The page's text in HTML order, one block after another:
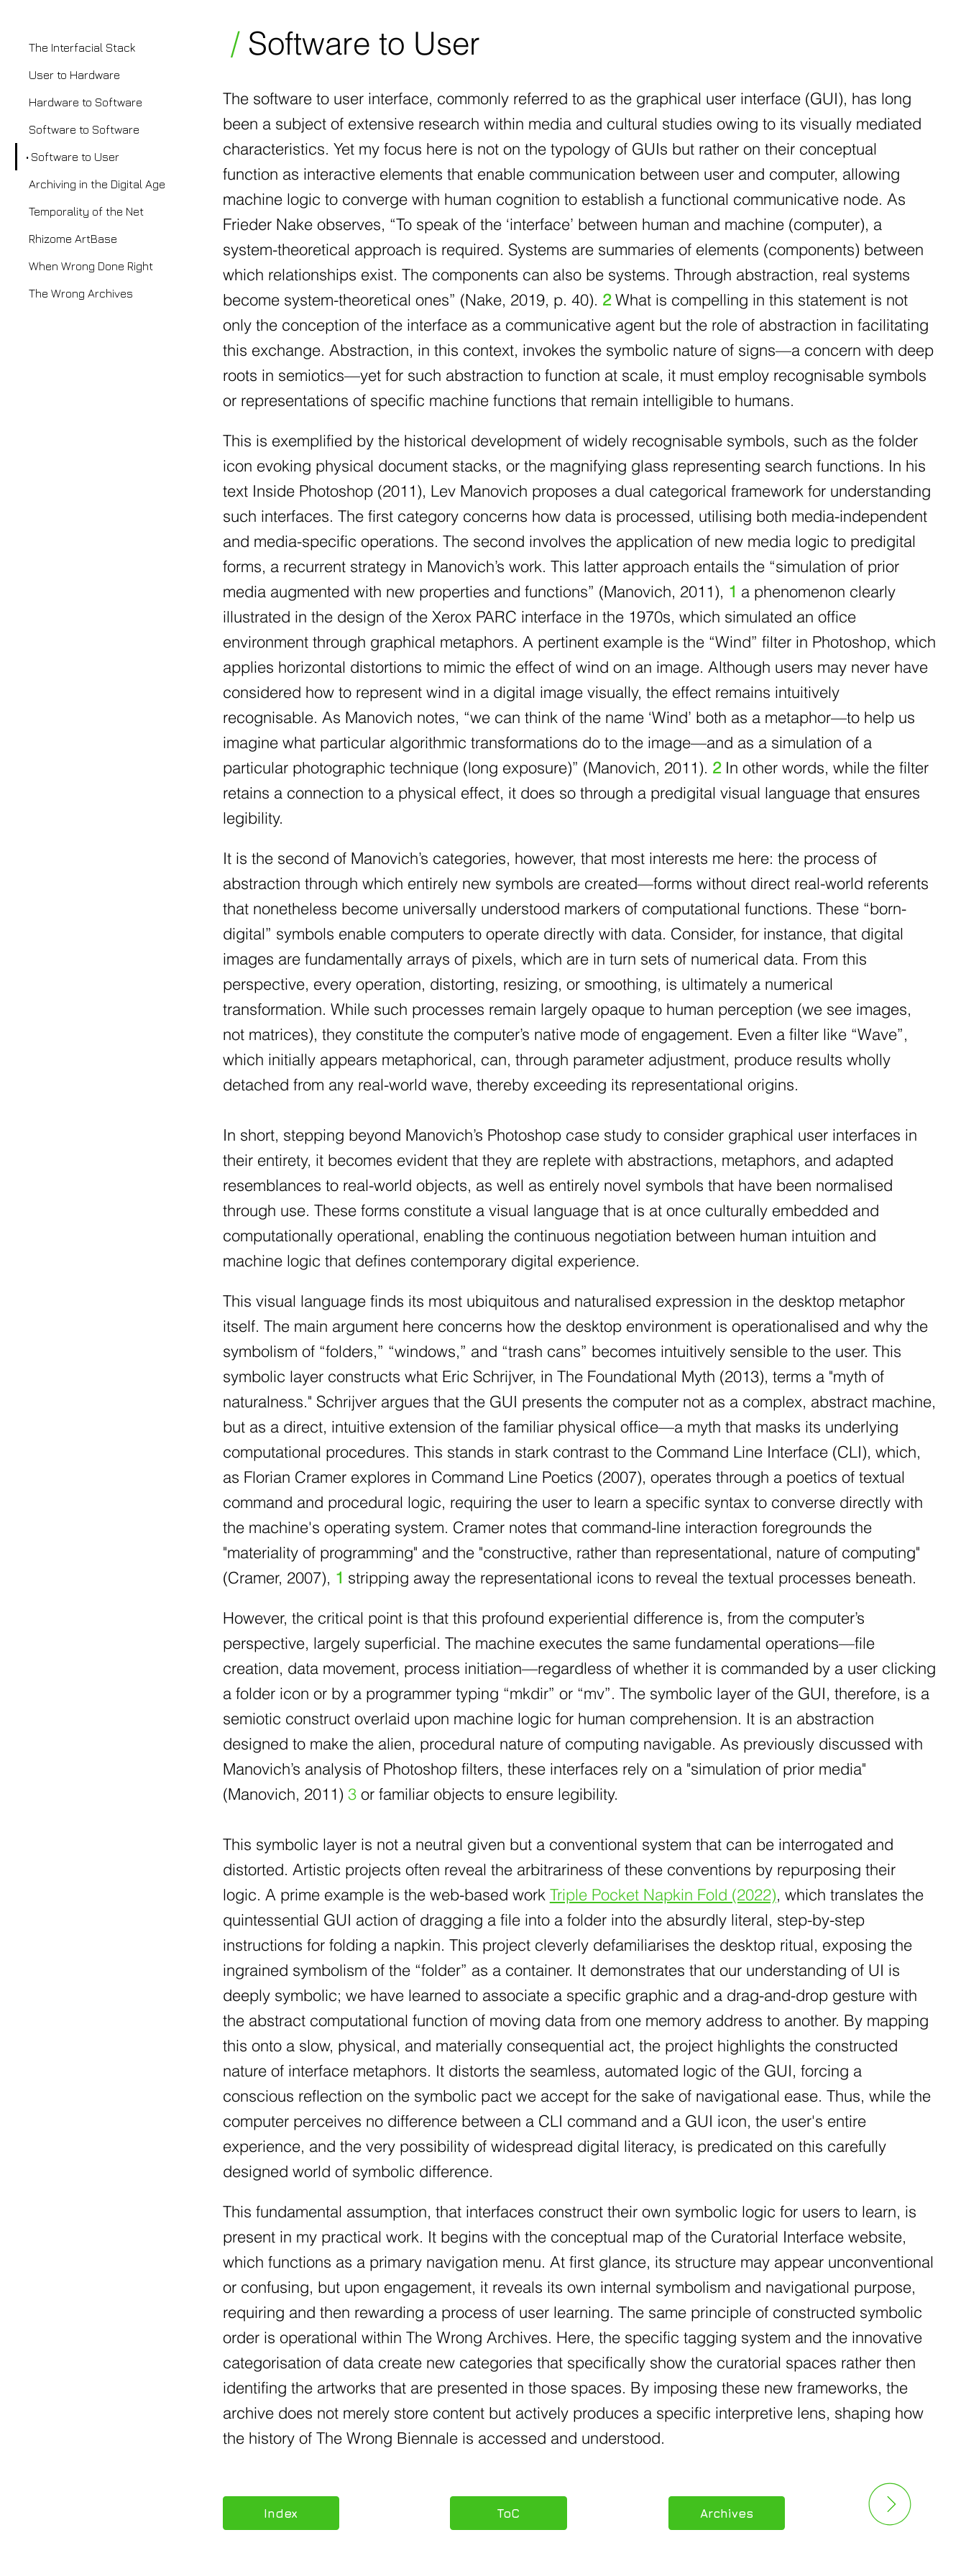
The Interfacial Stack
User to Hardware
Hardware to Software
Software to Software
Software to User
Archiving in the Digital Age
Temporality of the Net
Rhizome ArtBase
When Wrong Done Right
The Wrong Archives
/Software to User
The software to user interface, commonly referred to as the graphical user interface (GUI), has long
been a subject of extensive research within media and cultural studies owing to its visually mediated
characteristics. Yet my focus here is not on the typology of GUIs but rather on their conceptual
function as interactive elements that enable communication between user and computer, allowing
machine logic to converge with human cognition to establish a functional communicative node. As
Frieder Nake observes, “To speak of the ‘interface’ between human and machine (computer), a
system-theoretical approach is required. Systems are summaries of elements (components) between
which relationships exist. The components can also be systems. Through abstraction, real systems
become system-theoretical ones” (Nake, 2019, p. 40). 2What is compelling in this statement is not
only the conception of the interface as a communicative agent but the role of abstraction in facilitating
this exchange. Abstraction, in this context, invokes the symbolic nature of signs—a concern with deep
roots in semiotics—yet for such abstraction to function at scale, it must employ recognisable symbols
or representations of specific machine functions that remain intelligible to humans.
This is exemplified by the historical development of widely recognisable symbols, such as the folder
icon evoking physical document stacks, or the magnifying glass representing search functions. In his
text Inside Photoshop (2011), Lev Manovich proposes a dual categorical framework for understanding
such interfaces. The first category concerns how data is processed, utilising both media-independent
and media-specific operations. The second involves the application of new media logic to predigital
forms, a recurrent strategy in Manovich’s work. This latter approach entails the “simulation of prior
media augmented with new properties and functions” (Manovich, 2011), 1 a phenomenon clearly
illustrated in the design of the Xerox PARC interface in the 1970s, which simulated an office
environment through graphical metaphors. A pertinent example is the “Wind” filter in Photoshop, which
applies horizontal distortions to mimic the effect of wind on an image. Although users may never have
considered how to represent wind in a digital image visually, the effect remains intuitively
recognisable. As Manovich notes, “we can think of the name ‘Wind’ both as a metaphor—to help us
imagine what particular algorithmic transformations do to the image—and as a simulation of a
particular photographic technique (long exposure)” (Manovich, 2011). 2In other words, while the filter
retains a connection to a physical effect, it does so through a predigital visual language that ensures
legibility.
It is the second of Manovich’s categories, however, that most interests me here: the process of
abstraction through which entirely new symbols are created—forms without direct real-world referents
that nonetheless become universally understood markers of computational functions. These “born-
digital” symbols enable computers to operate directly with data. Consider, for instance, that digital
images are fundamentally arrays of pixels, which are in turn sets of numerical data. From this
perspective, every operation, distorting, resizing, or smoothing, is ultimately a numerical
transformation. While such processes remain largely opaque to human perception (we see images,
not matrices), they constitute the computer’s native mode of engagement. Even a filter like “Wave”,
which initially appears metaphorical, can, through parameter adjustment, produce results wholly
detached from any real-world wave, thereby exceeding its representational origins.
In short, stepping beyond Manovich’s Photoshop case study to consider graphical user interfaces in
their entirety, it becomes evident that they are replete with abstractions, metaphors, and adapted
resemblances to real-world objects, as well as entirely novel symbols that have been normalised
through use. These forms constitute a visual language that is at once culturally embedded and
computationally operational, enabling the continuous negotiation between human intuition and
machine logic that defines contemporary digital experience.
This visual language finds its most ubiquitous and naturalised expression in the desktop metaphor
itself. The main argument here concerns how the desktop environment is operationalised and why the
symbolism of “folders,” “windows,” and “trash cans” becomes intuitively sensible to the user. This
symbolic layer constructs what Eric Schrijver, in The Foundational Myth (2013), terms a "myth of
naturalness." Schrijver argues that the GUI presents the computer not as a complex, abstract machine,
but as a direct, intuitive extension of the familiar physical office—a myth that masks its underlying
computational procedures. This stands in stark contrast to the Command Line Interface (CLI), which,
as Florian Cramer explores in Command Line Poetics (2007), operates through a poetics of textual
command and procedural logic, requiring the user to learn a specific syntax to converse directly with
the machine's operating system. Cramer notes that command-line interaction foregrounds the
"materiality of programming" and the "constructive, rather than representational, nature of computing"
(Cramer, 2007), 1 stripping away the representational icons to reveal the textual processes beneath.
However, the critical point is that this profound experiential difference is, from the computer’s
perspective, largely superficial. The machine executes the same fundamental operations—file
creation, data movement, process initiation—regardless of whether it is commanded by a user clicking
a folder icon or by a programmer typing “mkdir” or “mv”. The symbolic layer of the GUI, therefore, is a
semiotic construct overlaid upon machine logic for human comprehension. It is an abstraction
designed to make the alien, procedural nature of computing navigable. As previously discussed with
Manovich’s analysis of Photoshop filters, these interfaces rely on a "simulation of prior media"
(Manovich, 2011) 3or familiar objects to ensure legibility.
This symbolic layer is not a neutral given but a conventional system that can be interrogated and
distorted. Artistic projects often reveal the arbitrariness of these conventions by repurposing their
logic. A prime example is the web-based work Triple Pocket Napkin Fold (2022), which translates the
quintessential GUI action of dragging a file into a folder into the absurdly literal, step-by-step
instructions for folding a napkin. This project cleverly defamiliarises the desktop ritual, exposing the
ingrained symbolism of the “folder” as a container. It demonstrates that our understanding of UI is
deeply symbolic; we have learned to associate a specific graphic and a drag-and-drop gesture with
the abstract computational function of moving data from one memory address to another. By mapping
this onto a slow, physical, and materially consequential act, the project highlights the constructed
nature of interface metaphors. It distorts the seamless, automated logic of the GUI, forcing a
conscious reflection on the symbolic pact we accept for the sake of navigational ease. Thus, while the
computer perceives no difference between a CLI command and a GUI icon, the user's entire
experience, and the very possibility of widespread digital literacy, is predicated on this carefully
designed world of symbolic difference.
This fundamental assumption, that interfaces construct their own symbolic logic for users to learn, is
present in my practical work. It begins with the conceptual map of the Curatorial Interface website,
which functions as a primary navigation menu. At first glance, its structure may appear unconventional
or confusing, but upon engagement, it reveals its own internal symbolism and navigational purpose,
requiring and then rewarding a process of user learning. The same principle of constructed symbolic
order is operational within The Wrong Archives. Here, the specific tagging system and the innovative
categorisation of data create new categories that specifically show the curatorial spaces rather then
identifing the artworks that are presented in those spaces. By imposing these new frameworks, the
archive does not merely store content but actively produces a specific interpretive lens, shaping how
the history of The Wrong Biennale is accessed and understood.
Index ToC Archives